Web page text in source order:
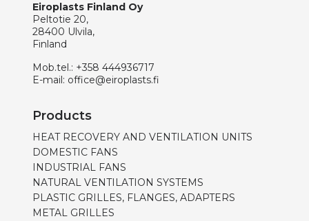
Eiroplasts Finland Oy
Peltotie 20,
28400 Ulvila,
Finland
Mob.tel.: +358 444936717
E-mail: office@eiroplasts.fi
Products
HEAT RECOVERY AND VENTILATION UNITS
DOMESTIC FANS
INDUSTRIAL FANS
NATURAL VENTILATION SYSTEMS
PLASTIC GRILLES, FLANGES, ADAPTERS
METAL GRILLES